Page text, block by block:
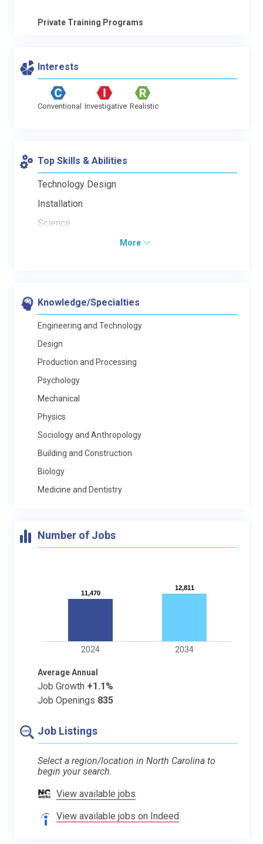
Private Training Programs
Interests
Conventional Investigative Realistic
Top Skills & Abilities
Technology Design
Installation
Science
More
Knowledge/Specialties
Engineering and Technology
Design
Production and Processing
Psychology
Mechanical
Physics
Sociology and Anthropology
Building and Construction
Biology
Medicine and Dentistry
Number of Jobs
11,470
11,470
12,811
12,811
2024 2034
Average Annual
Job Growth +1.1%
Job Openings 835
Job Listings
Select a region/location in North Carolina to
begin your search.
View available jobs
View available jobs on Indeed